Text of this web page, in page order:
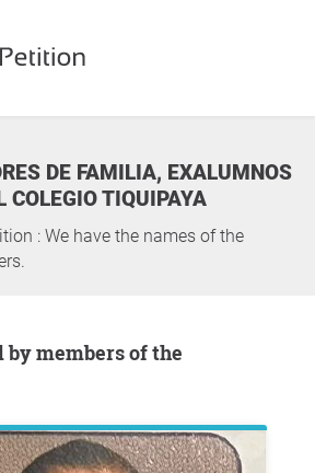
COLEGIO TIQUIPAYA
: We have the names of the